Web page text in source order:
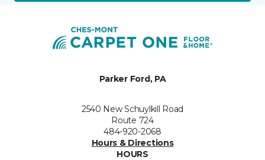
Parker Ford, PA
2540 New Schuylkill Road
Route 724
484-920-2068
Hours & Directions
HOURS